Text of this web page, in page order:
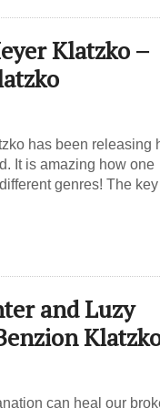
Klatzko –
has been releasing
It is amazing how one
genres! The
and Luzy
can heal our